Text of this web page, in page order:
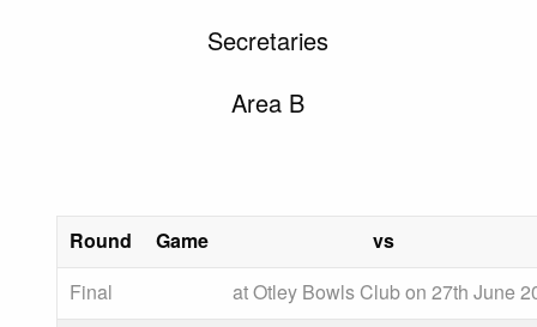
Secretaries
Area B
Round Game
vs
Final
at Otley Bowls Club on 27th June